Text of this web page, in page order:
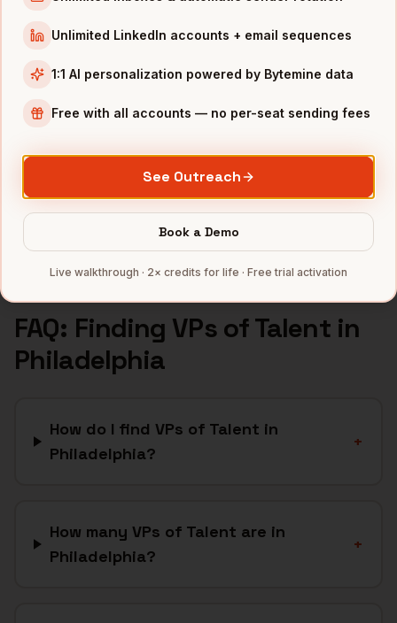
Pharma companies
Healthcare companies
Life Sciencescompanies
Full data coverage →
Bytemine API docs →
FAQ: Finding VPs of Talentin
Philadelphia
How do I find VPs of Talent in
Philadelphia?
+
How many VPs of Talent are in
Philadelphia?
+
Unlimited LinkedIn accounts + email sequences
1:1 AI personalization powered by Bytemine data
Free with all accounts — no per-seat sending fees
See Outreach
Book a Demo
Live walkthrough · 2× credits for life · Free trial activation